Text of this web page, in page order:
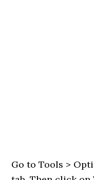
Go to Tools >